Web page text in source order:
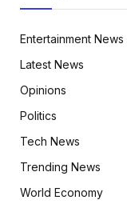
Entertainment News
Latest News
Opinions
Politics
Tech News
Trending News
World Economy